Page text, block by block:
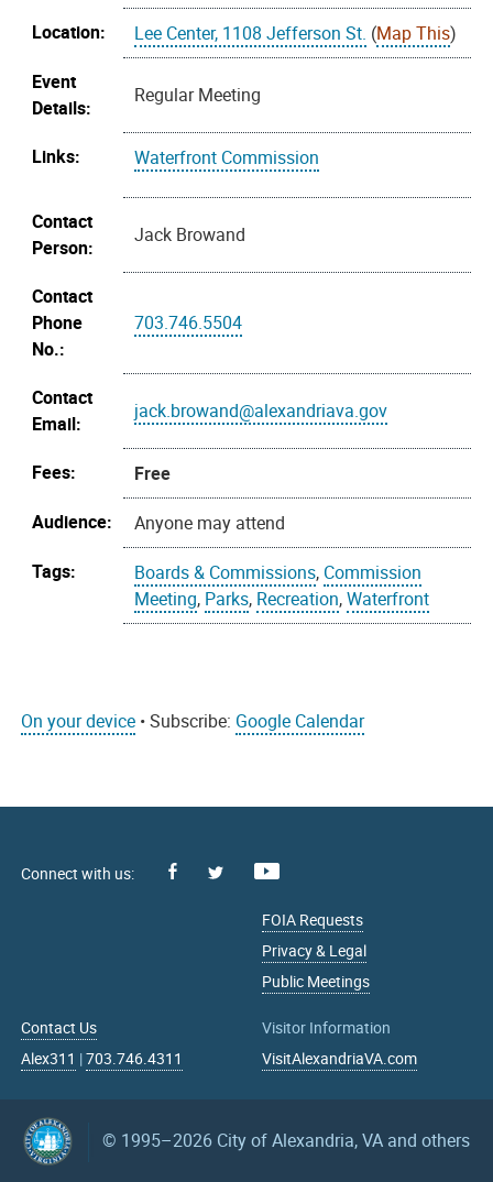
Location: Lee Center, 1108 Jefferson St. (Map This)
Event
Details:
Regular Meeting
Links: Waterfront Commission
Contact
Person:
Jack Browand
Contact
Phone
No.:
703.746.5504
Contact
Email:
jack.browand@alexandriava.gov
Fees:
Free
Audience:
Anyone may attend
Tags:
Boards & Commissions, Commission
Meeting, Parks, Recreation,Waterfront
On your device • Subscribe: Google Calendar
Facebook
FOIA Requests
Privacy & Legal
Public Meetings
Contact Us
Alex311 |703.746.4311
Visitor Information
VisitAlexandriaVA.com
© 1995–2026 City of Alexandria, VA and others